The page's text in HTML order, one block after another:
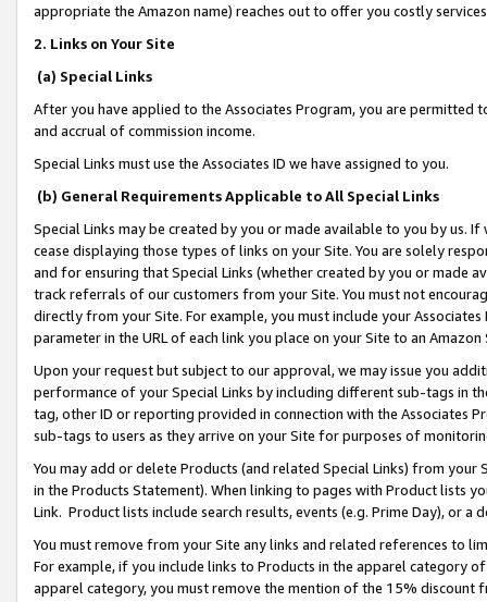
appropriate the Amazon name) reaches out to offer you costly
2. Links on Your Site
(a) Special Links
After you have applied to the Associates Program, you are permitted
and accrual of commission income.
Special Links must use the Associates ID we have assigned to you.
(b) General Requirements Applicable to All Special Links
Special Links may be created by you or made available to you by us.
cease displaying those types of links on your Site. You are solely
and for ensuring that Special Links (whether created by you or
track referrals of our customers from your Site. You must not
directly from your Site. For example, you must include your
parameter in the URL of each link you place on your Site to an
Upon your request but subject to our approval, we may issue you
performance of your Special Links by including different sub-tags in
tag, other ID or reporting provided in connection with the Associates
sub-tags to users as they arrive on your Site for purposes of
You may add or delete Products (and related Special Links) from
in the Products Statement). When linking to pages with Product lists
Link. Product lists include search results, events (e.g. Prime Day), or a
You must remove from your Site any links and related references to
For example, if you include links to Products in the apparel category
apparel category, you must remove the mention of the 15% discount